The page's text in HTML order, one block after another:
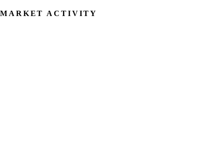
MARKET ACTIVITY